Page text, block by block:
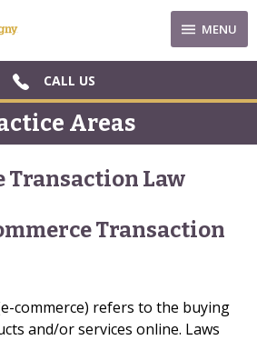
MENU
CALL US
Areas
Transaction Law
Transaction
commerce) refers to the buying
and/or services online. Laws